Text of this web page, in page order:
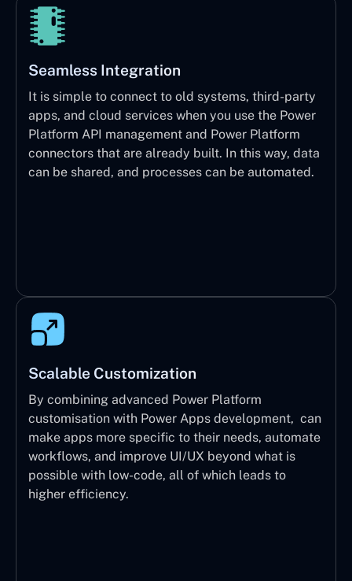
Seamless Integration
It is simple to connect to old systems, third-party
apps, and cloud services when you use the Power
Platform API management and Power Platform
connectors that are already built. In this way, data
can be shared, and processes can be automated.
Scalable Customization
By combining advanced Power Platform
customisation with Power Apps development, can
make apps more specific to their needs, automate
workflows, and improve UI/UX beyond what is
possible with low-code, all of which leads to
higher efficiency.